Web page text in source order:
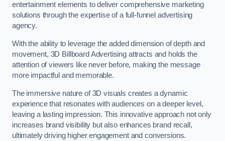
entertainment elements to deliver comprehensive marketing
solutions through the expertise of a full-funnel advertising
agency.
With the ability to leverage the added dimension of depth and
movement, 3D Billboard Advertising attracts and holds the
attention of viewers like never before, making the message
more impactful and memorable.
The immersive nature of 3D visuals creates a dynamic
experience that resonates with audiences on a deeper level,
leaving a lasting impression. This innovative approach not only
increases brand visibility but also enhances brand recall,
ultimately driving higher engagement and conversions.